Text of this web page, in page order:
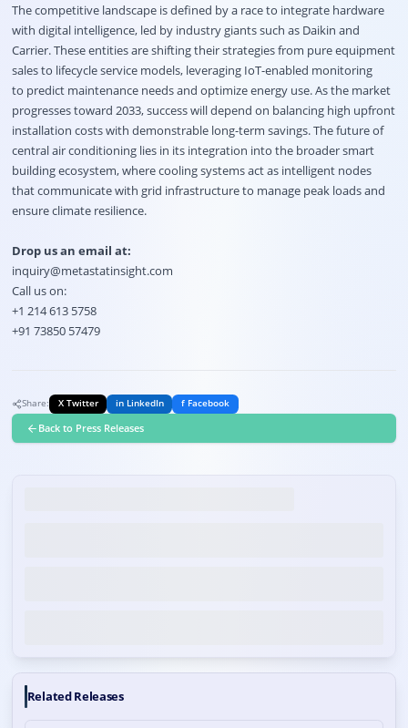
The competitive landscape is defined by a race to integrate hardware
with digital intelligence, led by industry giants such as Daikin and
Carrier. These entities are shifting their strategies from pure equipment
sales to lifecycle service models, leveraging IoT-enabled monitoring
to predict maintenance needs and optimize energy use. As the market
progresses toward 2033, success will depend on balancing high upfront
installation costs with demonstrable long-term savings. The future of
central air conditioning lies in its integration into the broader smart
building ecosystem, where cooling systems act as intelligent nodes
that communicate with grid infrastructure to manage peak loads and
ensure climate resilience.
Drop us an email at:
inquiry@metastatinsight.com
Call us on:
+1 214 613 5758
+91 73850 57479
Share: X Twitter in LinkedIn f Facebook
Back to Press Releases
Related Releases